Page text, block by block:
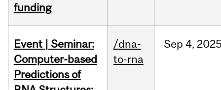
funding
Event | Seminar:
Computer-based
Predictions of
/dna-
to-rna
Sep 4,